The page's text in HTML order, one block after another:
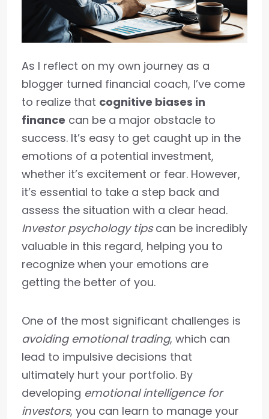
As I reflect on my own journey as a
blogger turned financial coach, I’ve come
to realize that cognitive biases in
finance can be a major obstacle to
success. It’s easy to get caught up in the
emotions of a potential investment,
whether it’s excitement or fear. However,
it’s essential to take a step back and
assess the situation with a clear head.
Investor psychology tipscan be incredibly
valuable in this regard, helping you to
recognize when your emotions are
getting the better of you.
One of the most significant challenges is
avoiding emotional trading, which can
lead to impulsive decisions that
ultimately hurt your portfolio. By
developing emotional intelligence for
investors, you can learn to manage your